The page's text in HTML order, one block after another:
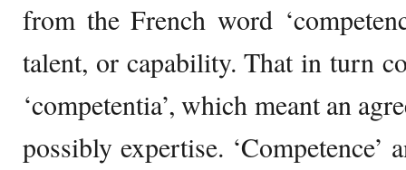
from the French word
talent, or capability. That in turn
‘competentia’, which meant an
possibly expertise. ‘Competence’